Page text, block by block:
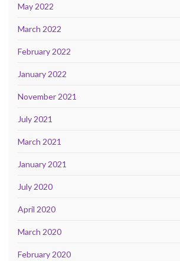
May 2022
March 2022
February 2022
January 2022
November 2021
July 2021
March 2021
January 2021
July 2020
April 2020
March 2020
February 2020